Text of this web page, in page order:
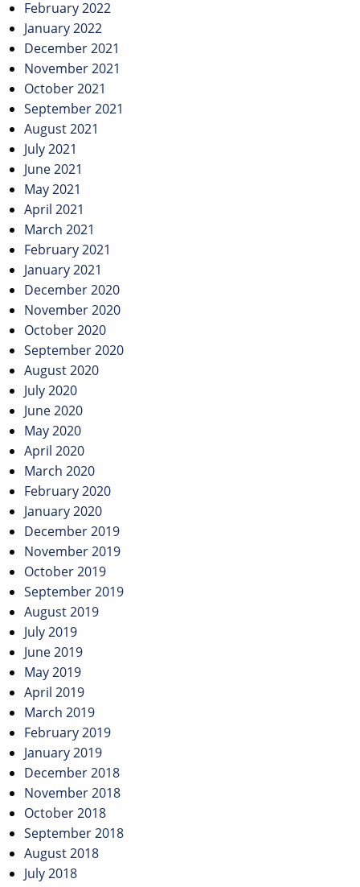
February 2022
January 2022
December 2021
November 2021
October 2021
September 2021
August 2021
July 2021
June 2021
May 2021
April 2021
March 2021
February 2021
January 2021
December 2020
November 2020
October 2020
September 2020
August 2020
July 2020
June 2020
May 2020
April 2020
March 2020
February 2020
January 2020
December 2019
November 2019
October 2019
September 2019
August 2019
July 2019
June 2019
May 2019
April 2019
March 2019
February 2019
January 2019
December 2018
November 2018
October 2018
September 2018
August 2018
July 2018